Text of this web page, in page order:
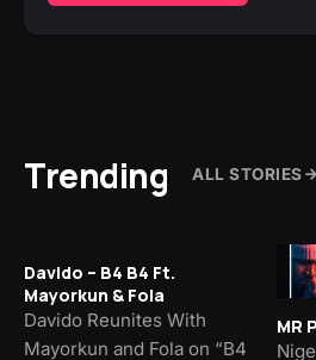
Trending ALL STORIES
Davido – B4 B4 Ft.
Mayorkun & Fola
Davido Reunites With
Mayorkun and Fola on “B4
MR